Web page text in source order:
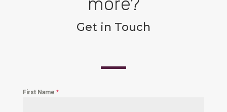
Get in Touch
First Name *